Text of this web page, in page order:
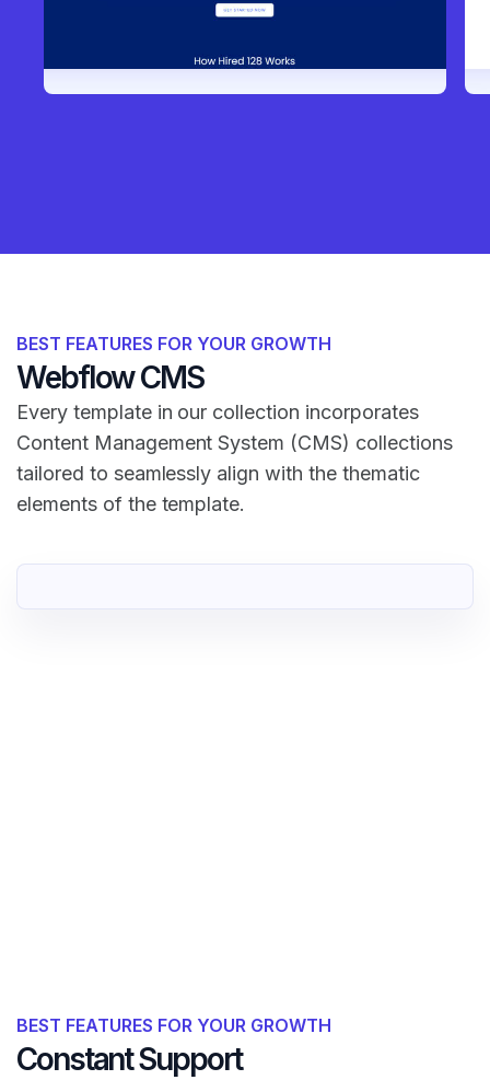
BEST FEATURES FOR YOUR GROWTH
Webflow CMS
Every template in our collection incorporates
Content Management System (CMS) collections
tailored to seamlessly align with the thematic
elements of the template.
BEST FEATURES FOR YOUR GROWTH
Constant Support